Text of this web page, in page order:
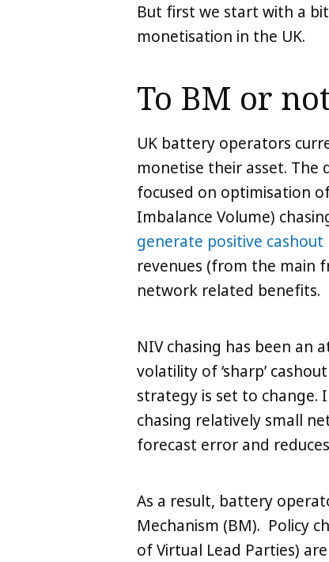
But first we start with a
monetisation in the UK.
To BM or
UK battery operators
monetise their asset.
focused on optimisation
Imbalance Volume)
generate positive cashout
revenues (from the main
network related benefits.
NIV chasing has been an
volatility of ‘sharp’
strategy is set to change.
chasing relatively small
forecast error and
As a result, battery
Mechanism (BM). Policy
of Virtual Lead Parties)